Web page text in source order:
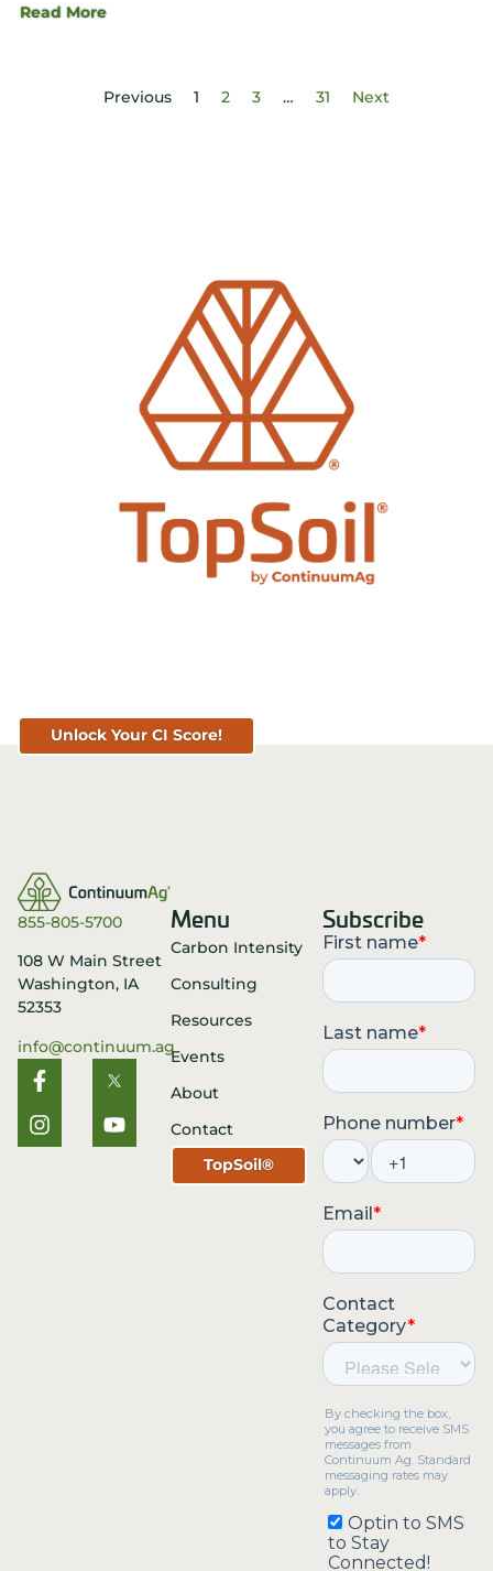
Read More
Previous 1 2 3 … 31 Next
Unlock Your CI Score!
855-805-5700
108 W Main Street
Washington, IA
52353
info@continuum.ag
Menu
Carbon Intensity
Consulting
Resources
Events
About
Contact
TopSoil®
Subscribe